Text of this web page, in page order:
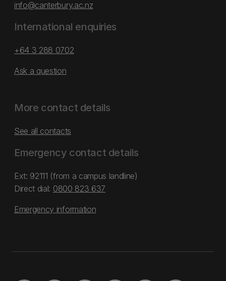
info@canterbury.ac.nz
International enquiries
+64 3 288 0702
Ask a question
More contact details
See all contacts
Emergency contact details
Ext: 92111 (from a campus landline)
Direct dial: 0800 823 637
Emergency information